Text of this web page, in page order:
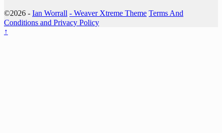
©2026 - Ian Worrall - Weaver Xtreme Theme Terms And
Conditions and Privacy Policy
↑